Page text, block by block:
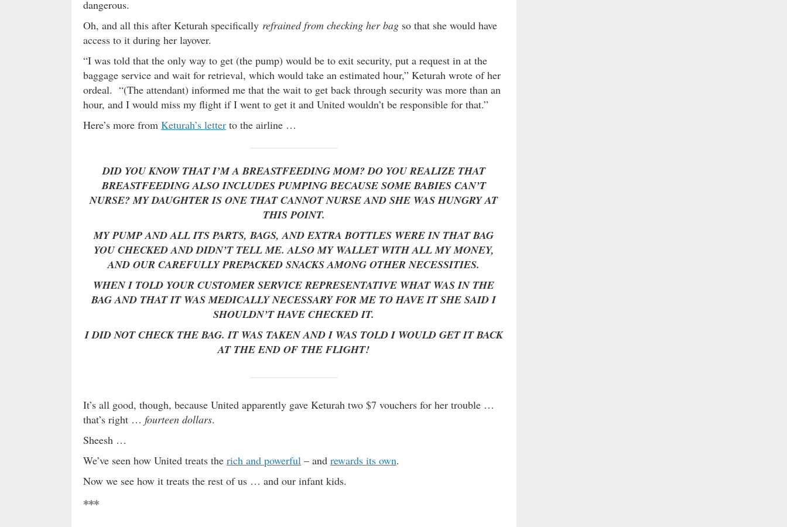
dangerous.
Oh, and all this after Keturah specifically refrained from checking her bag so that she would have
access to it during her layover.
“I was told that the only way to get (the pump) would be to exit security, put a request in at the
baggage service and wait for retrieval, which would take an estimated hour,” Keturah wrote of her
ordeal. “(The attendant) informed me that the wait to get back through security was more than an
hour, and I would miss my flight if I went to get it and United wouldn’t be responsible for that.”
Here’s more from Keturah’s letter to the airline …
DID YOU KNOW THAT I’M A BREASTFEEDING MOM? DO YOU REALIZE THAT
BREASTFEEDING ALSO INCLUDES PUMPING BECAUSE SOME BABIES CAN’T
NURSE? MY DAUGHTER IS ONE THAT CANNOT NURSE AND SHE WAS HUNGRY AT
THIS POINT.
MY PUMP AND ALL ITS PARTS, BAGS, AND EXTRA BOTTLES WERE IN THAT BAG
YOU CHECKED AND DIDN’T TELL ME. ALSO MY WALLET WITH ALL MY MONEY,
AND OUR CAREFULLY PREPACKED SNACKS AMONG OTHER NECESSITIES.
WHEN I TOLD YOUR CUSTOMER SERVICE REPRESENTATIVE WHAT WAS IN THE
BAG AND THAT IT WAS MEDICALLY NECESSARY FOR ME TO HAVE IT SHE SAID I
SHOULDN’T HAVE CHECKED IT.
I DID NOT CHECK THE BAG. IT WAS TAKEN AND I WAS TOLD I WOULD GET IT BACK
AT THE END OF THE FLIGHT!
It’s all good, though, because United apparently gave Keturah two $7 vouchers for her trouble …
that’s right … fourteen dollars.
Sheesh …
We’ve seen how United treats the rich and powerful – and rewards its own.
Now we see how it treats the rest of us … and our infant kids.
***